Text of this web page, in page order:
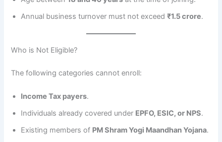
Annual business turnover must not exceed₹1.5 crore.
Who is Not Eligible?
The following categories cannot enroll:
Income Tax payers.
Individuals already covered under EPFO, ESIC, or NPS.
Existing members of PM Shram Yogi Maandhan Yojana.